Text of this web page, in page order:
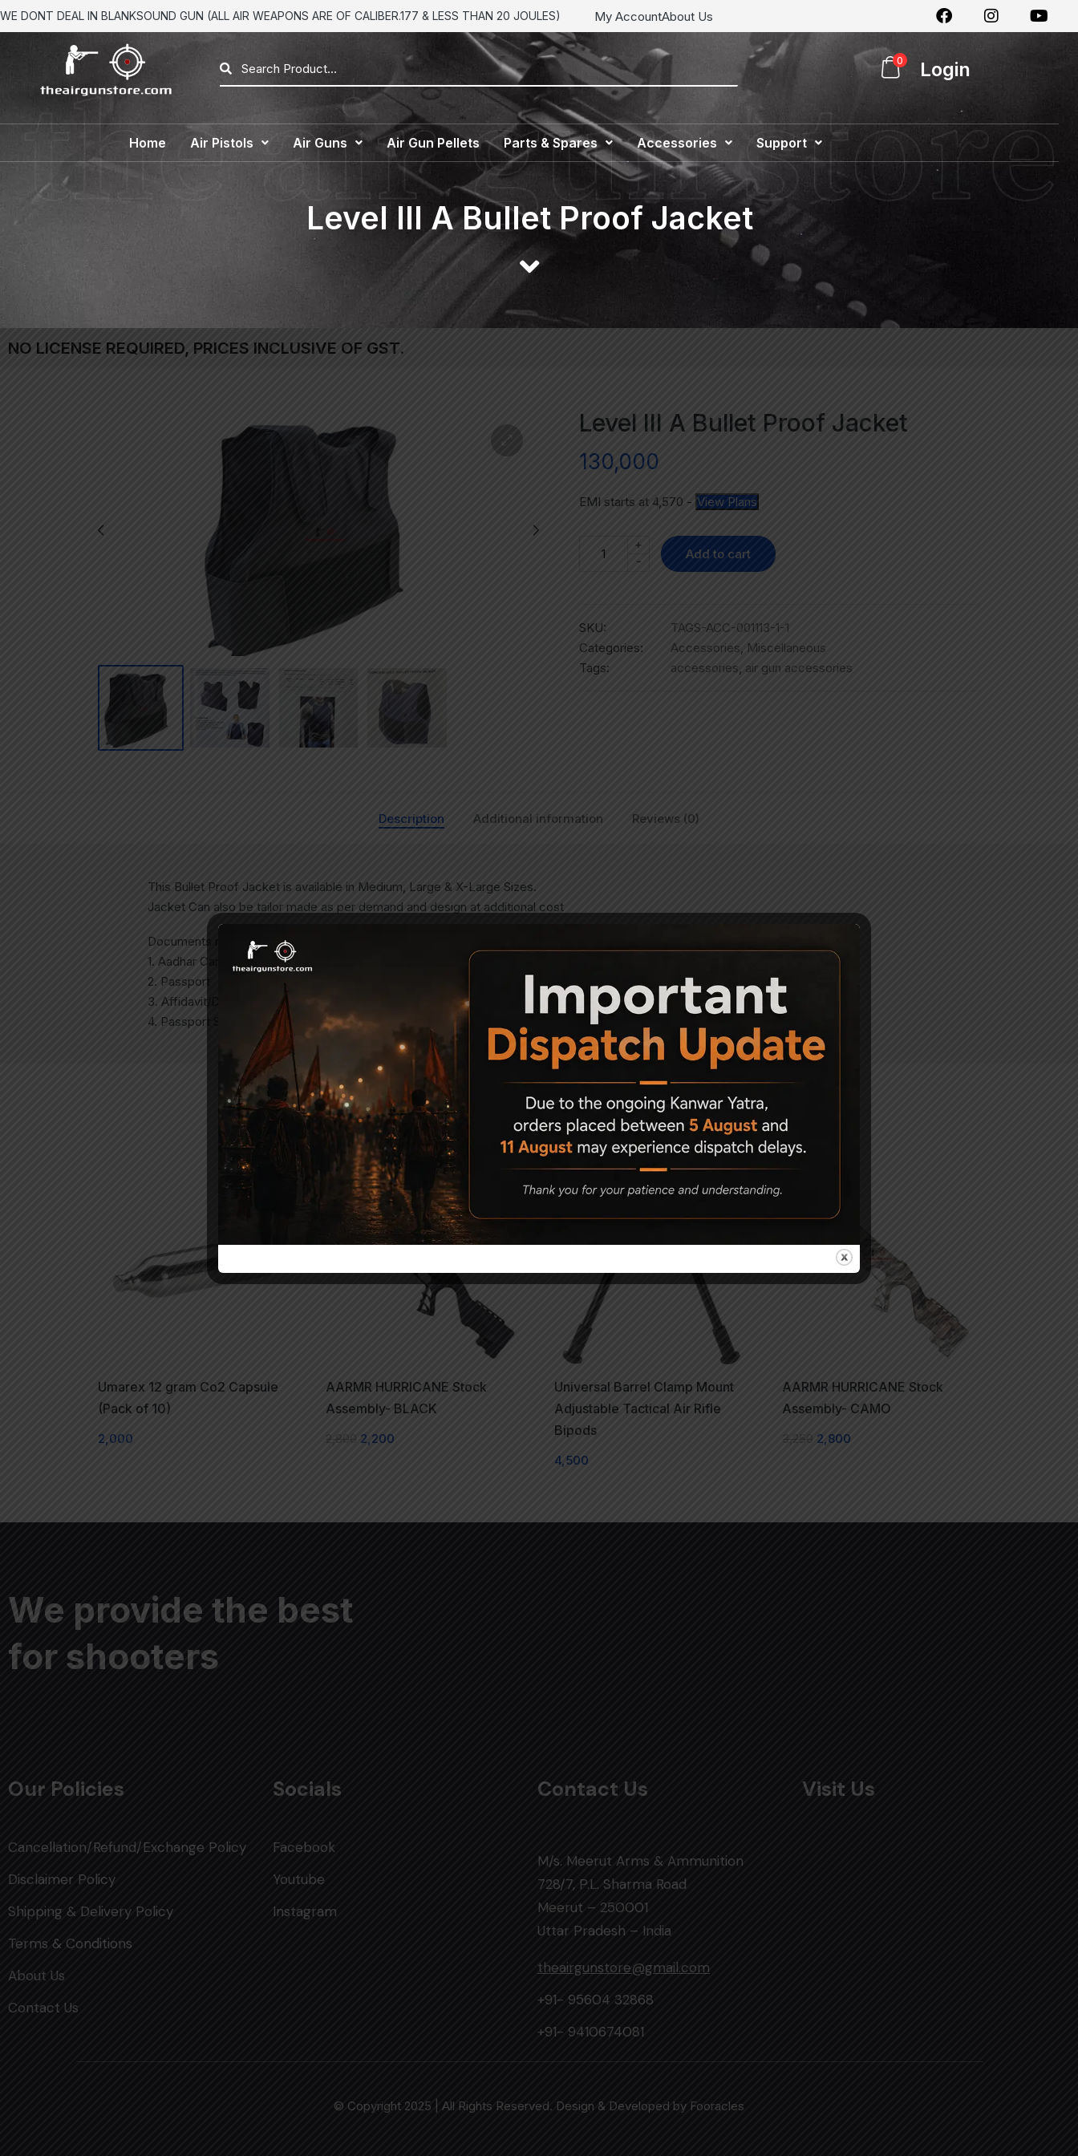
WE DONT DEAL IN BLANKSOUND GUN (ALL AIR WEAPONS ARE OF CALIBER.177 & LESS THAN 20 JOULES) My AccountAbout Us
0 Login
Home Air Pistols Air Guns Air Gun Pellets Parts & Spares Accessories Support Special Offer
Level III A Bullet Proof Jacket
NO LICENSE REQUIRED, PRICES INCLUSIVE OF GST.
Level III A Bullet Proof Jacket
130,000
EMI starts at 4,570 - View Plans
-
+
Add to cart
SKU:
TAGS-ACC-001113-1-1
Categories:
Accessories, Miscellaneous
Tags:
accessories, air gun accessories
Description Additional information Reviews (0)
This Bullet Proof Jacket is available in Medium, Large & X-Large Sizes.
Jacket Can also be tailor made as per demand and design at additional cost
Documents required to purchase:
1. Aadhar Card.
2. Passport
3. Affidavit/Declaration on Rs 100 Stamp Paper (Format for which shall be provided)
4. Passport Size Photo
Related Products
Umarex 12 gram Co2 Capsule
(Pack of 10)
2,000
-21%
AARMR HURRICANE Stock
Assembly- BLACK
2,800 2,200
Universal Barrel Clamp Mount
Adjustable Tactical Air Rifle
Bipods
4,500
AARMR HURRICANE Stock
Assembly- CAMO
3,250 2,800
We provide the best
for shooters
Our Policies
Cancellation/Refund/Exchange Policy
Disclaimer Policy
Shipping & Delivery Policy
Terms & Conditions
About Us
Contact Us
Socials
Facebook
Youtube
Instagram
Contact Us
M/s. Meerut Arms & Ammunition
728/7, P.L. Sharma Road
Meerut – 250001
Uttar Pradesh – India
theairgunstore@gmail.com
+91- 95604 32868
+91- 9410674081
Visit Us
© Copyright 2025 | All Rights Reserved. Design & Developed by Fooracles